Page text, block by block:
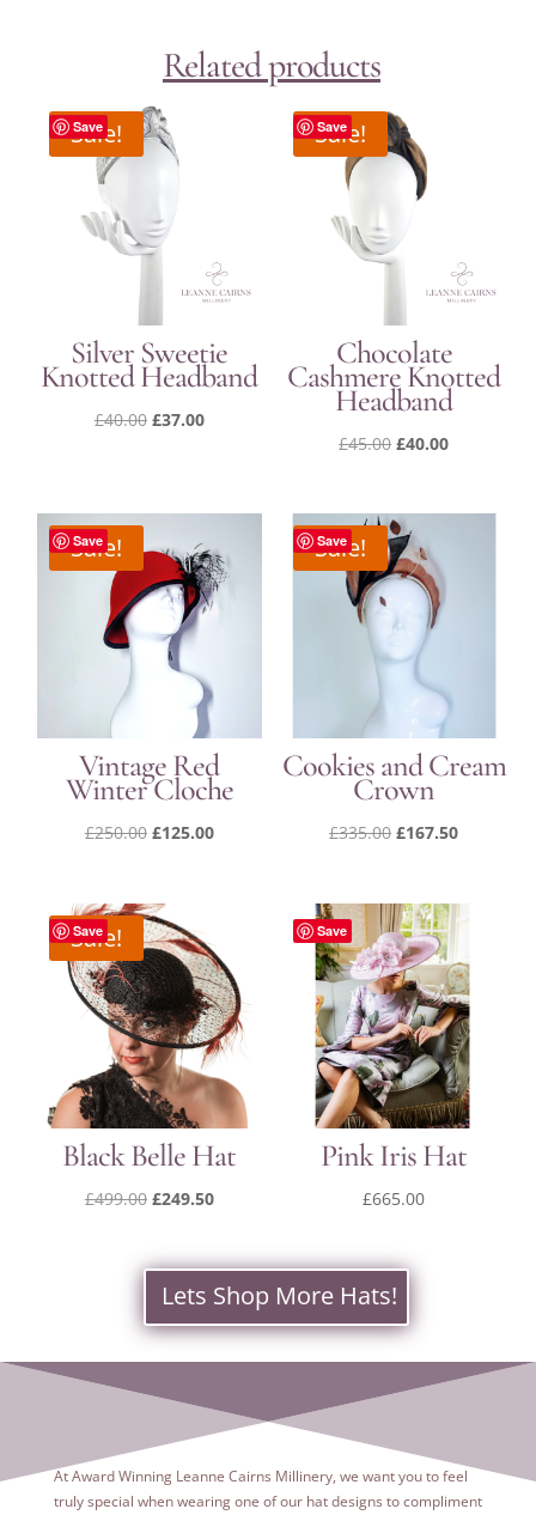
Related products
Save
Sale!
Silver Sweetie
Knotted Headband
£40.00 Original
£40.00.
£37.00Current
£37.00.
Save
Sale!
Chocolate
Cashmere Knotted
Headband
£45.00 Original
£45.00.
£40.00Current
Save
Sale!
Vintage Red
Winter Cloche
£250.00 Original
£250.00.
£125.00Current
Save
Sale!
Cookies and Cream
Crown
£335.00 Original
£335.00.
£167.50Current
£167.50.
Save
Sale!
Black Belle Hat
£499.00 Original
was:
£499.00.
£249.50Current
is:
£249.50.
Save
Pink Iris Hat
£665.00
Lets Shop More Hats!
At Award Winning Leanne Cairns Millinery, we want you to feel
truly special when wearing one of our hat designs to compliment